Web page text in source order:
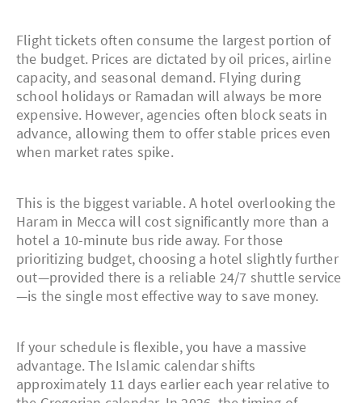
Flight tickets often consume the largest portion of
the budget. Prices are dictated by oil prices, airline
capacity, and seasonal demand. Flying during
school holidays or Ramadan will always be more
expensive. However, agencies often block seats in
advance, allowing them to offer stable prices even
when market rates spike.
This is the biggest variable. A hotel overlooking the
Haram in Mecca will cost significantly more than a
hotel a 10-minute bus ride away. For those
prioritizing budget, choosing a hotel slightly further
out—provided there is a reliable 24/7 shuttle service
—is the single most effective way to save money.
If your schedule is flexible, you have a massive
advantage. The Islamic calendar shifts
approximately 11 days earlier each year relative to